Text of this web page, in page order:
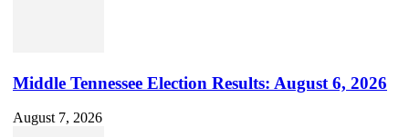
Middle Tennessee Election Results: August 6, 2026
August 7, 2026